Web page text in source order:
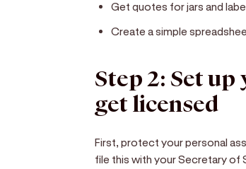
Get quotes for jars and
Create a simple
Step 2: Set
get licensed
First, protect your personal
file this with your Secretary